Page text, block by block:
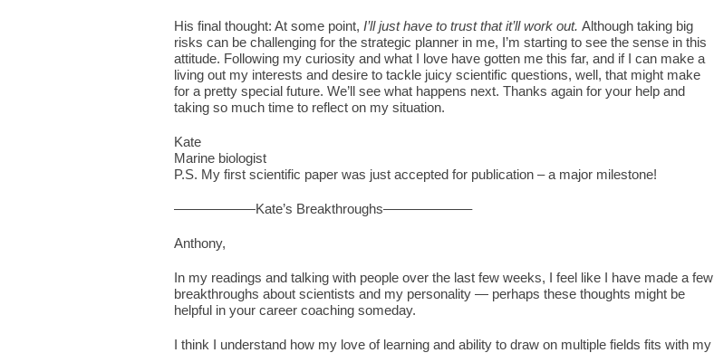
His final thought: At some point, I’ll just have to trust that it’ll work out. Although taking big
risks can be challenging for the strategic planner in me, I’m starting to see the sense in this
attitude. Following my curiosity and what I love have gotten me this far, and if I can make a
living out my interests and desire to tackle juicy scientific questions, well, that might make
for a pretty special future. We’ll see what happens next. Thanks again for your help and
taking so much time to reflect on my situation.
Kate
Marine biologist
P.S. My first scientific paper was just accepted for publication – a major milestone!
——————Kate’s Breakthroughs——————–
Anthony,
In my readings and talking with people over the last few weeks, I feel like I have made a few
breakthroughs about scientists and my personality — perhaps these thoughts might be
helpful in your career coaching someday.
I think I understand how my love of learning and ability to draw on multiple fields fits with my